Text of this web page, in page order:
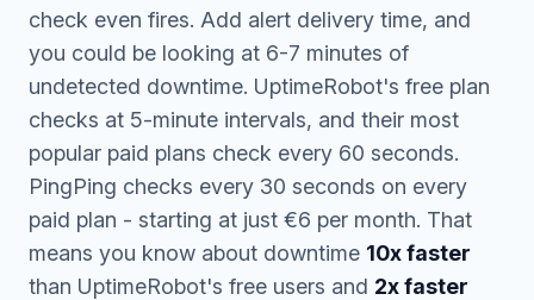
check even fires. Add alert delivery time, and
you could be looking at 6-7 minutes of
undetected downtime. UptimeRobot's free plan
checks at 5-minute intervals, and their most
popular paid plans check every 60 seconds.
PingPing checks every 30 seconds on every
paid plan - starting at just €6 per month. That
means you know about downtime 10x faster
than UptimeRobot's free users and 2x faster